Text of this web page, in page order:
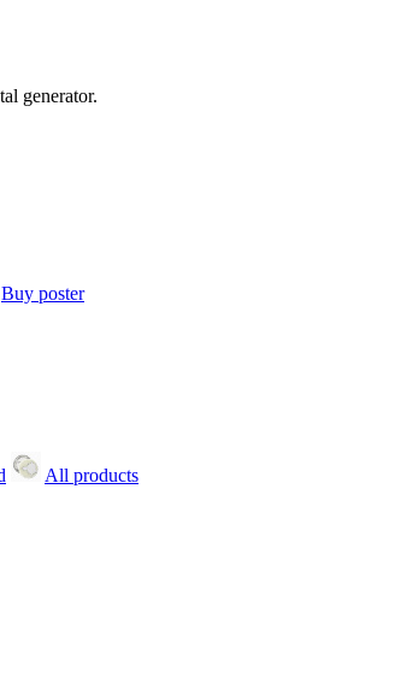
generator.
Buy poster
All products